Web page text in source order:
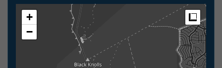
+
−